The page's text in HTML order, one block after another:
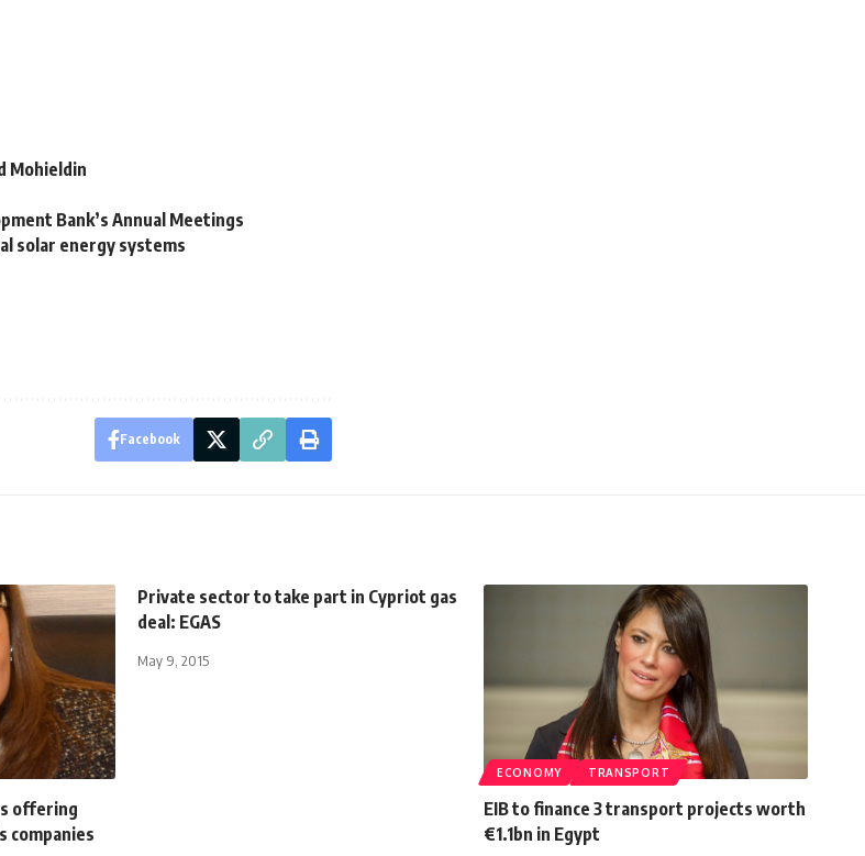
Mohieldin
Bank’s Annual Meetings
solar energy systems
Facebook
offering
companies
Private sector to take part in Cypriot gas
deal: EGAS
May 9, 2015
ECONOMY TRANSPORT
EIB to finance 3 transport projects worth
€1.1bn in Egypt